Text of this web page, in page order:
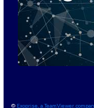
© Exoprise, a TeamViewer